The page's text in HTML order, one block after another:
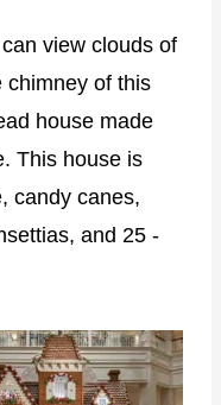
view clouds of
chimney of this
house made
This house is
candy canes,
and 25 -